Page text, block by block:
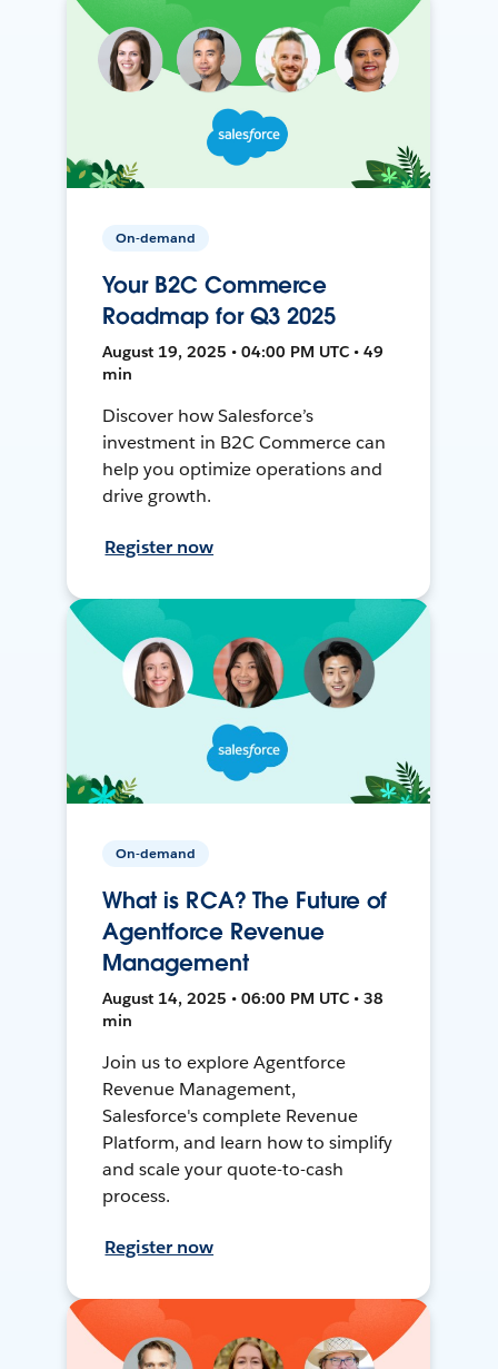
On-demand
Your B2C Commerce
Roadmap for Q3 2025
August 19, 2025 • 04:00 PM UTC • 49
min
Discover how Salesforce’s
investment in B2C Commerce can
help you optimize operations and
drive growth.
Register now
On-demand
What is RCA? The Future of
Agentforce Revenue
Management
August 14, 2025 • 06:00 PM UTC • 38
min
Join us to explore Agentforce
Revenue Management,
Salesforce's complete Revenue
Platform, and learn how to simplify
and scale your quote-to-cash
process.
Register now